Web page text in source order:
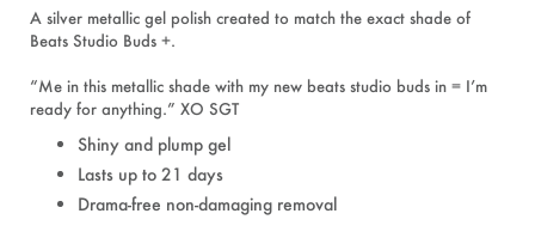
A silver metallic gel polish created to match the exact shade of
Beats Studio Buds +.
“Me in this metallic shade with my new beats studio buds in = I’m
ready for anything.” XO SGT
Shiny and plump gel
Lasts up to 21 days
Drama-free non-damaging removal